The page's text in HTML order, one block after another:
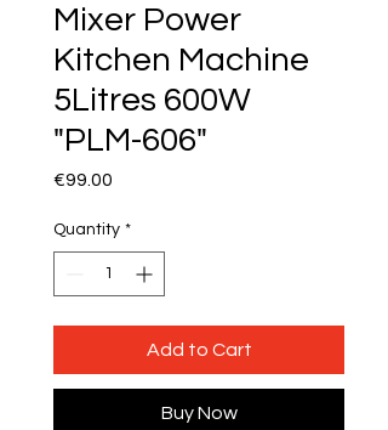
Mixer Power
Kitchen Machine
5Litres 600W
"PLM-606"
€99.00
Quantity *
Add to Cart
Buy Now